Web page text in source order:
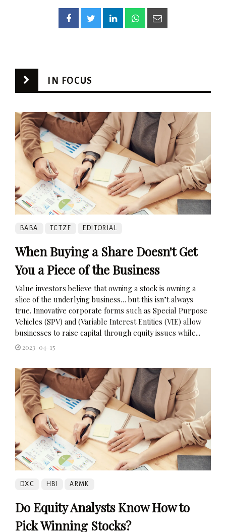
IN FOCUS
BABA TCTZF EDITORIAL
When Buying a Share Doesn't Get
You a Piece of the Business
Value investors believe that owning a stock is owning a
slice of the underlying business… but this isn’t always
true. Innovative corporate forms such as Special Purpose
Vehicles (SPV) and (Variable Interest Entities (VIE) allow
businesses to raise capital through equity issues while...
2023-04-15
DXC HBI ARMK
Do Equity Analysts Know How to
Pick Winning Stocks?